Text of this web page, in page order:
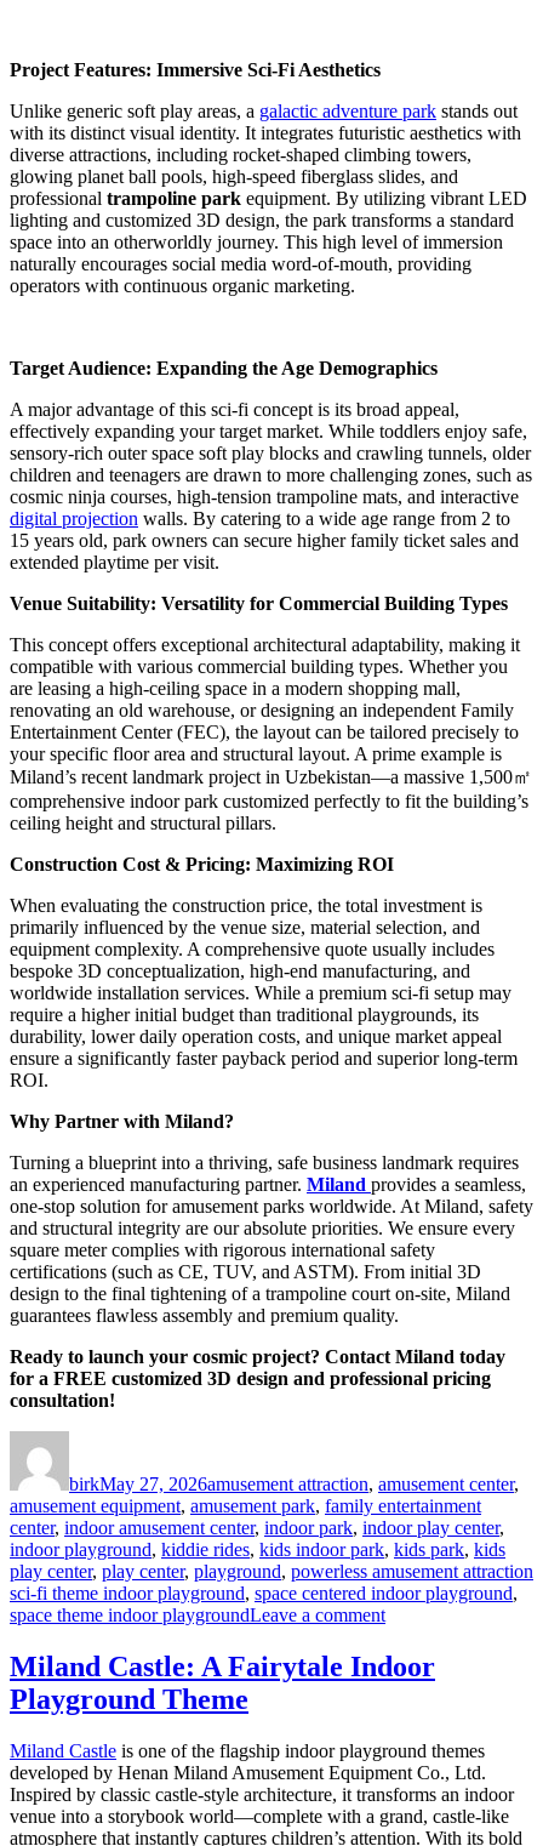
Project Features: Immersive Sci-Fi Aesthetics
Unlike generic soft play areas, a galactic adventure park stands out
with its distinct visual identity. It integrates futuristic aesthetics with
diverse attractions, including rocket-shaped climbing towers,
glowing planet ball pools, high-speed fiberglass slides, and
professional trampoline park equipment. By utilizing vibrant LED
lighting and customized 3D design, the park transforms a standard
space into an otherworldly journey. This high level of immersion
naturally encourages social media word-of-mouth, providing
operators with continuous organic marketing.
Target Audience: Expanding the Age Demographics
A major advantage of this sci-fi concept is its broad appeal,
effectively expanding your target market. While toddlers enjoy safe,
sensory-rich outer space soft play blocks and crawling tunnels, older
children and teenagers are drawn to more challenging zones, such as
cosmic ninja courses, high-tension trampoline mats, and interactive
digital projection walls. By catering to a wide age range from 2 to
15 years old, park owners can secure higher family ticket sales and
extended playtime per visit.
Venue Suitability: Versatility for Commercial Building Types
This concept offers exceptional architectural adaptability, making it
compatible with various commercial building types. Whether you
are leasing a high-ceiling space in a modern shopping mall,
renovating an old warehouse, or designing an independent Family
Entertainment Center (FEC), the layout can be tailored precisely to
your specific floor area and structural layout. A prime example is
Miland’s recent landmark project in Uzbekistan—a massive 1,500㎡
comprehensive indoor park customized perfectly to fit the building’s
ceiling height and structural pillars.
Construction Cost & Pricing: Maximizing ROI
When evaluating the construction price, the total investment is
primarily influenced by the venue size, material selection, and
equipment complexity. A comprehensive quote usually includes
bespoke 3D conceptualization, high-end manufacturing, and
worldwide installation services. While a premium sci-fi setup may
require a higher initial budget than traditional playgrounds, its
durability, lower daily operation costs, and unique market appeal
ensure a significantly faster payback period and superior long-term
ROI.
Why Partner with Miland?
Turning a blueprint into a thriving, safe business landmark requires
an experienced manufacturing partner. Miland provides a seamless,
one-stop solution for amusement parks worldwide. At Miland, safety
and structural integrity are our absolute priorities. We ensure every
square meter complies with rigorous international safety
certifications (such as CE, TUV, and ASTM). From initial 3D
design to the final tightening of a trampoline court on-site, Miland
guarantees flawless assembly and premium quality.
Ready to launch your cosmic project? Contact Miland today
for a FREE customized 3D design and professional pricing
consultation!
birkMay 27, 2026amusement attraction, amusement center,
amusement equipment, amusement park, family entertainment
center, indoor amusement center, indoor park, indoor play center,
indoor playground, kiddie rides, kids indoor park, kids park, kids
play center, play center, playground, powerless amusement attraction
sci-fi theme indoor playground, space centered indoor playground,
space theme indoor playgroundLeave a commenton
in
a
Indoor
Playground:
A
4-
Dimension
Miland Castle: A Fairytale Indoor
Playground Theme
Miland Castle is one of the flagship indoor playground themes
developed by Henan Miland Amusement Equipment Co., Ltd.
Inspired by classic castle-style architecture, it transforms an indoor
venue into a storybook world—complete with a grand, castle-like
atmosphere that instantly captures children’s attention. With its bold